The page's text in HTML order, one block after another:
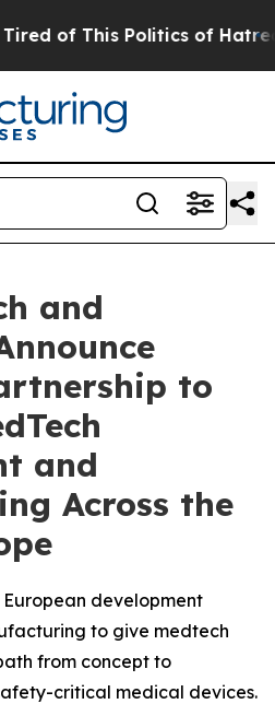
of This Politics of Hatred”
and
to
and
Across the
development
to give medtech
from concept to
critical medical devices.